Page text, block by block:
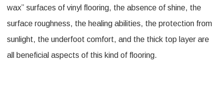
wax” surfaces of vinyl flooring, the absence of shine, the
surface roughness, the healing abilities, the protection from
sunlight, the underfoot comfort, and the thick top layer are
all beneficial aspects of this kind of flooring.